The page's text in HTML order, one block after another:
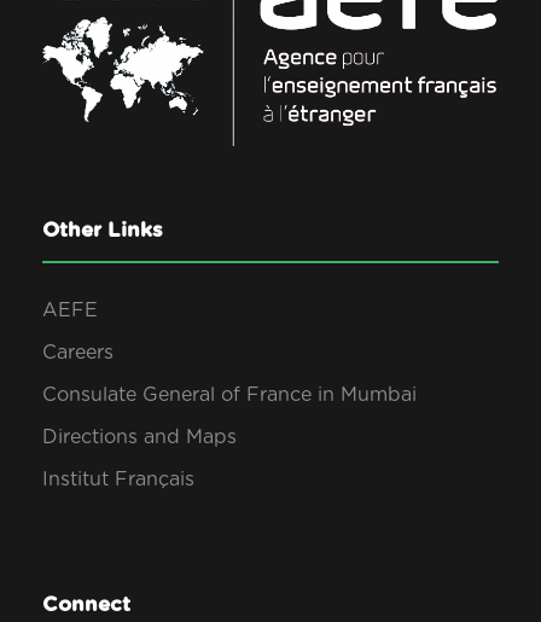
Other Links
AEFE
Careers
Consulate General of France in Mumbai
Directions and Maps
Institut Français
Connect